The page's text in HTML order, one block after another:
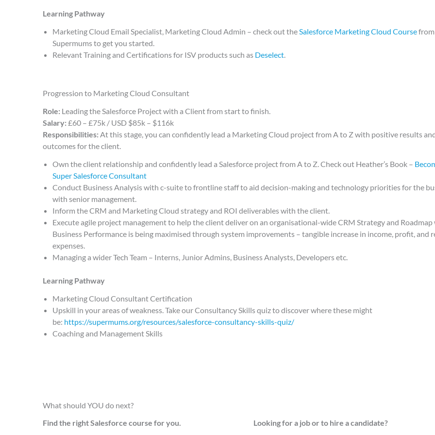
Learning Pathway
Marketing Cloud Email Specialist, Marketing Cloud Admin – check out theSalesforce Marketing Cloud Coursefrom
Supermums to get you started.
Relevant Training and Certifications for ISV products such as Deselect.
Progression to Marketing Cloud Consultant
Role: Leading the Salesforce Project with a Client from start to finish.
Salary: £60 – £75k / USD $85k – $116k
Responsibilities: At this stage, you can confidently lead a Marketing Cloud project from A to Z with positive results
outcomes for the client.
Own the client relationship and confidently lead a Salesforce project from A to Z. Check out Heather’s Book –
Super Salesforce Consultant
Conduct Business Analysis with c-suite to frontline staff to aid decision-making and technology priorities for the
with senior management.
Inform the CRM and Marketing Cloud strategy and ROI deliverables with the client.
Execute agile project management to help the client deliver on an organisational-wide CRM Strategy and Roadmap
Business Performance is being maximised through system improvements – tangible increase in income, profit, and
expenses.
Managing a wider Tech Team – Interns, Junior Admins, Business Analysts, Developers etc.
Learning Pathway
Marketing Cloud Consultant Certification
Upskill in your areas of weakness. Take our Consultancy Skills quiz to discover where these might
be: https://supermums.org/resources/salesforce-consultancy-skills-quiz/
Coaching and Management Skills
What should YOU do next?
Find the right Salesforce course for you.
Looking for a job or to hire a candidate?